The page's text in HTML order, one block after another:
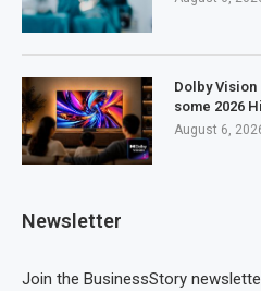
Dolby
some 2026
August 6,
Newsletter
Join the BusinessStory